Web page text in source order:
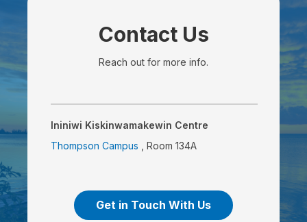
Contact Us
Reach out for more info.
Ininiwi Kiskinwamakewin Centre
Thompson Campus
, Room 134A
Get in Touch With Us